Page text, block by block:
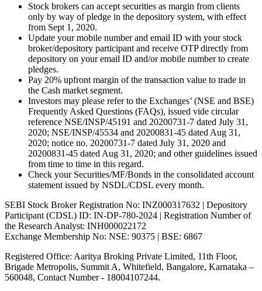
Stock brokers can accept securities as margin from clients
only by way of pledge in the depository system, with effect
from Sept 1, 2020.
Update your mobile number and email ID with your stock
broker/depository participant and receive OTP directly from
depository on your email ID and/or mobile number to create
pledges.
Pay 20% upfront margin of the transaction value to trade in
the Cash market segment.
Investors may please refer to the Exchanges’ (NSE and BSE)
Frequently Asked Questions (FAQs), issued vide circular
reference NSE/INSP/45191 and 20200731-7 dated July 31,
2020; NSE/INSP/45534 and 20200831-45 dated Aug 31,
2020; notice no. 20200731-7 dated July 31, 2020 and
20200831-45 dated Aug 31, 2020; and other guidelines issued
from time to time in this regard.
Check your Securities/MF/Bonds in the consolidated account
statement issued by NSDL/CDSL every month.
SEBI Stock Broker Registration No: INZ000317632 | Depository
Participant (CDSL) ID: IN-DP-780-2024 | Registration Number of
the Research Analyst: INH000022172
Exchange Membership No: NSE: 90375 | BSE: 6867
Registered Office: Aaritya Broking Private Limited, 11th Floor,
Brigade Metropolis, Summit A, Whitefield, Bangalore, Karnataka –
560048, Contact Number - 18004107244.